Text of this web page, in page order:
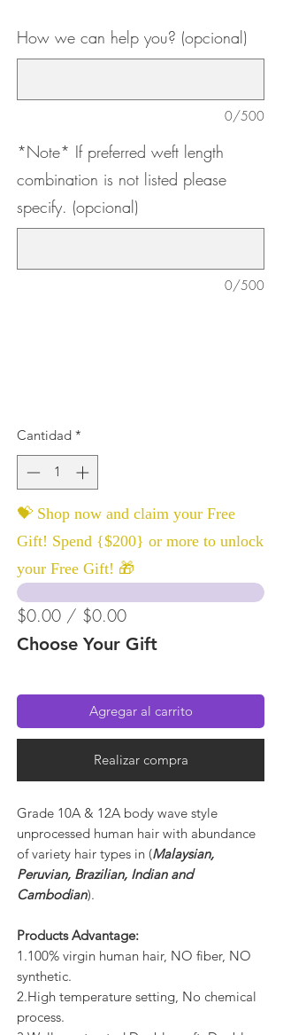
How we can help you? (opcional)
0/500
*Note* If preferred weft length
combination is not listed please
specify. (opcional)
0/500
Cantidad *
💝 Shop now and claim your Free
Gift! Spend {$200} or more to unlock
your Free Gift! 🎁
$0.00 / $0.00
Choose Your Gift
Agregar al carrito
Realizar compra
Grade 10A & 12A body wave style
unprocessed human hair with abundance
of variety hair types in (Malaysian,
Peruvian, Brazilian, Indian and
Cambodian).
Products Advantage:
1.100% virgin human hair, NO fiber, NO
synthetic.
2.High temperature setting, No chemical
process.